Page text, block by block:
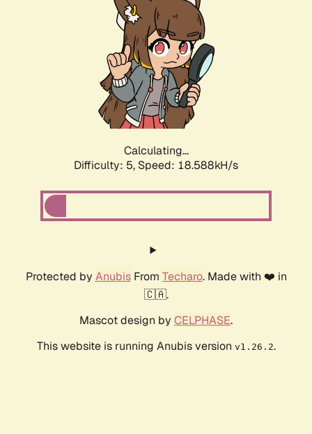
Calculating...
Difficulty: 5, Speed: 18.588kH/s
Protected by AnubisFrom Techaro. Made with ❤️ in
🇨🇦.
Mascot design by CELPHASE.
This website is running Anubis version v1.26.2.